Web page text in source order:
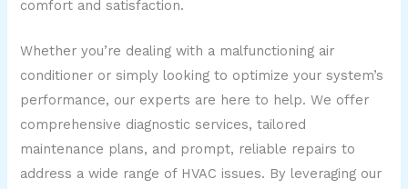
comfort and satisfaction.
Whether you’re dealing with a malfunctioning air
conditioner or simply looking to optimize your system’s
performance, our experts are here to help. We offer
comprehensive diagnostic services, tailored
maintenance plans, and prompt, reliable repairs to
address a wide range of HVAC issues. By leveraging our